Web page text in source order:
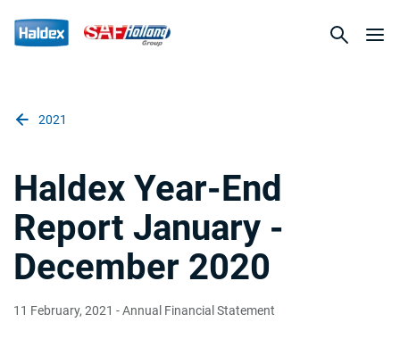
2021
Haldex Year-End
Report January -
December 2020
11 February, 2021 - Annual Financial Statement